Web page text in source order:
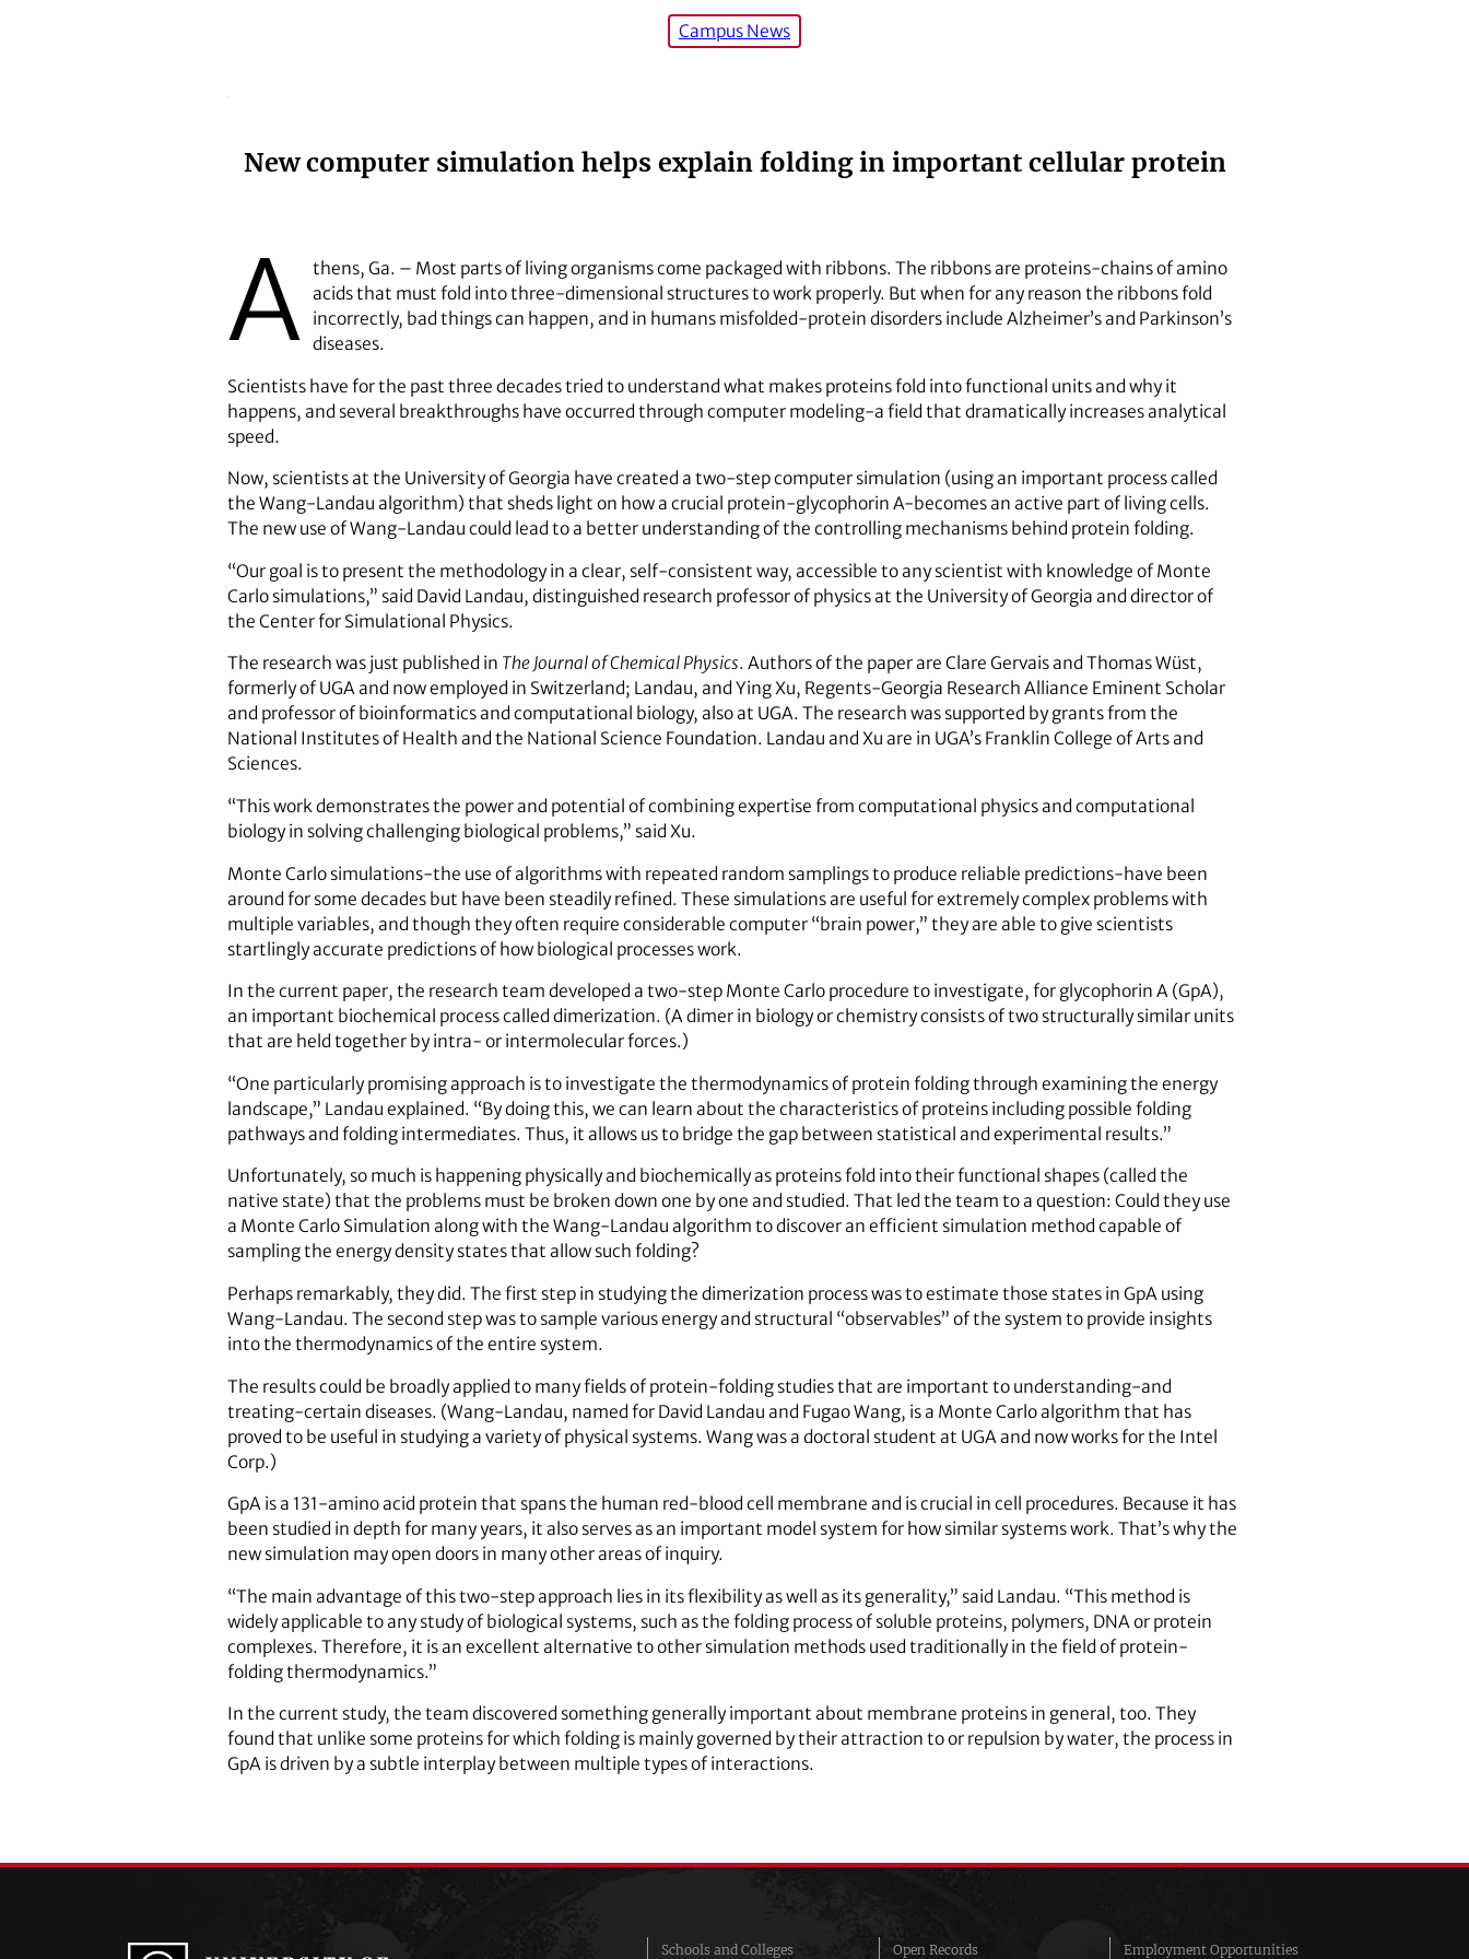
Campus News
New computer simulation helps explain folding in important cellular protein
A thens, Ga. – Most parts of living organisms come packaged with ribbons. The ribbons are proteins-chains of amino
acids that must fold into three-dimensional structures to work properly. But when for any reason the ribbons fold
incorrectly, bad things can happen, and in humans misfolded-protein disorders include Alzheimer’s and Parkinson’s
diseases.
Scientists have for the past three decades tried to understand what makes proteins fold into functional units and why it
happens, and several breakthroughs have occurred through computer modeling-a field that dramatically increases analytical
speed.
Now, scientists at the University of Georgia have created a two-step computer simulation (using an important process called
the Wang-Landau algorithm) that sheds light on how a crucial protein-glycophorin A-becomes an active part of living cells.
The new use of Wang-Landau could lead to a better understanding of the controlling mechanisms behind protein folding.
“Our goal is to present the methodology in a clear, self-consistent way, accessible to any scientist with knowledge of Monte
Carlo simulations,” said David Landau, distinguished research professor of physics at the University of Georgia and director of
the Center for Simulational Physics.
The research was just published in The Journal of Chemical Physics. Authors of the paper are Clare Gervais and Thomas Wüst,
formerly of UGA and now employed in Switzerland; Landau, and Ying Xu, Regents-Georgia Research Alliance Eminent Scholar
and professor of bioinformatics and computational biology, also at UGA. The research was supported by grants from the
National Institutes of Health and the National Science Foundation. Landau and Xu are in UGA’s Franklin College of Arts and
Sciences.
“This work demonstrates the power and potential of combining expertise from computational physics and computational
biology in solving challenging biological problems,” said Xu.
Monte Carlo simulations-the use of algorithms with repeated random samplings to produce reliable predictions-have been
around for some decades but have been steadily refined. These simulations are useful for extremely complex problems with
multiple variables, and though they often require considerable computer “brain power,” they are able to give scientists
startlingly accurate predictions of how biological processes work.
In the current paper, the research team developed a two-step Monte Carlo procedure to investigate, for glycophorin A (GpA),
an important biochemical process called dimerization. (A dimer in biology or chemistry consists of two structurally similar units
that are held together by intra- or intermolecular forces.)
“One particularly promising approach is to investigate the thermodynamics of protein folding through examining the energy
landscape,” Landau explained. “By doing this, we can learn about the characteristics of proteins including possible folding
pathways and folding intermediates. Thus, it allows us to bridge the gap between statistical and experimental results.”
Unfortunately, so much is happening physically and biochemically as proteins fold into their functional shapes (called the
native state) that the problems must be broken down one by one and studied. That led the team to a question: Could they use
a Monte Carlo Simulation along with the Wang-Landau algorithm to discover an efficient simulation method capable of
sampling the energy density states that allow such folding?
Perhaps remarkably, they did. The first step in studying the dimerization process was to estimate those states in GpA using
Wang-Landau. The second step was to sample various energy and structural “observables” of the system to provide insights
into the thermodynamics of the entire system.
The results could be broadly applied to many fields of protein-folding studies that are important to understanding-and
treating-certain diseases. (Wang-Landau, named for David Landau and Fugao Wang, is a Monte Carlo algorithm that has
proved to be useful in studying a variety of physical systems. Wang was a doctoral student at UGA and now works for the Intel
Corp.)
GpA is a 131-amino acid protein that spans the human red-blood cell membrane and is crucial in cell procedures. Because it has
been studied in depth for many years, it also serves as an important model system for how similar systems work. That’s why the
new simulation may open doors in many other areas of inquiry.
“The main advantage of this two-step approach lies in its flexibility as well as its generality,” said Landau. “This method is
widely applicable to any study of biological systems, such as the folding process of soluble proteins, polymers, DNA or protein
complexes. Therefore, it is an excellent alternative to other simulation methods used traditionally in the field of protein-
folding thermodynamics.”
In the current study, the team discovered something generally important about membrane proteins in general, too. They
found that unlike some proteins for which folding is mainly governed by their attraction to or repulsion by water, the process in
GpA is driven by a subtle interplay between multiple types of interactions.
Schools and Colleges Open Records Employment Opportunities